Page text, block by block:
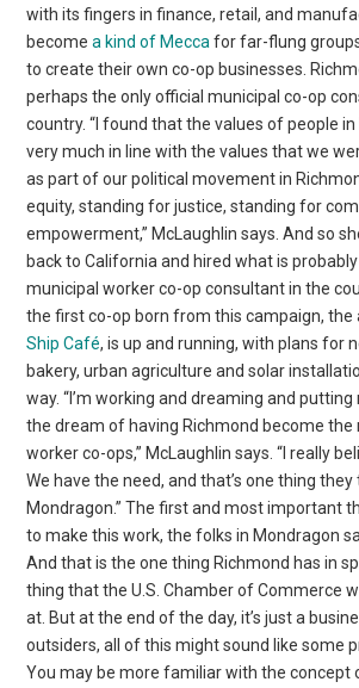
with its fingers in finance, retail, and
becomea kind of Mecca for far-flung
to create their own co-op businesses.
perhaps the only official municipal co-op
country. “I found that the values of people
very much in line with the values that we
as part of our political movement in
equity, standing for justice, standing for
empowerment,” McLaughlin says. And so
back to California and hired what is
municipal worker co-op consultant in the
the first co-op born from this campaign, the
Ship Café, is up and running, with plans for
bakery, urban agriculture and solar
way. “I’m working and dreaming and
the dream of having Richmond become
worker co-ops,” McLaughlin says. “I really
We have the need, and that’s one thing they
Mondragon.” The first and most important
to make this work, the folks in Mondragon
And that is the one thing Richmond has in
thing that the U.S. Chamber of Commerce
at. But at the end of the day, it’s just a
outsiders, all of this might sound like some
You may be more familiar with the concept